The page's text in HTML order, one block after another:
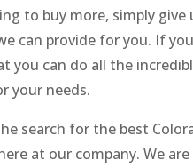
to buy more, simply
can provide for you. If
you can do all the
your needs.
search for the best
at our company. We